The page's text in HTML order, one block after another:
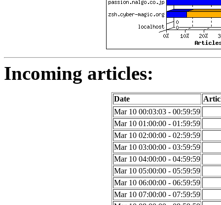
Incoming articles:
Date
Mar 10 00:03:03 - 00:59:59
Mar 10 01:00:00 - 01:59:59
Mar 10 02:00:00 - 02:59:59
Mar 10 03:00:00 - 03:59:59
Mar 10 04:00:00 - 04:59:59
Mar 10 05:00:00 - 05:59:59
Mar 10 06:00:00 - 06:59:59
Mar 10 07:00:00 - 07:59:59